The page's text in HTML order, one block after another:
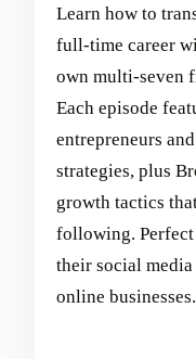
Learn how to
full-time career
own multi-seven
Each episode
entrepreneurs
strategies, plus
growth tactics
following.
their social
online businesses.